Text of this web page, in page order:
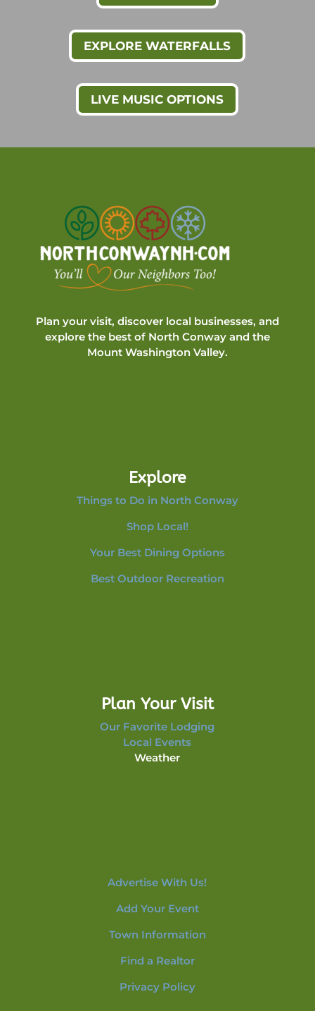
EXPLORE WATERFALLS
LIVE MUSIC OPTIONS
Plan your visit, discover local businesses, and
explore the best of North Conway and the
Mount Washington Valley.
Explore
Things to Do in North Conway
Shop Local!
Your Best Dining Options
Best Outdoor Recreation
Plan Your Visit
Our Favorite Lodging
Local Events
Weather
Advertise With Us!
Add Your Event
Town Information
Find a Realtor
Privacy Policy